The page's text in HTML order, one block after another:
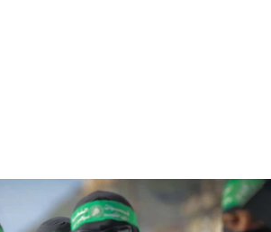
blockade
Israeli civilians who